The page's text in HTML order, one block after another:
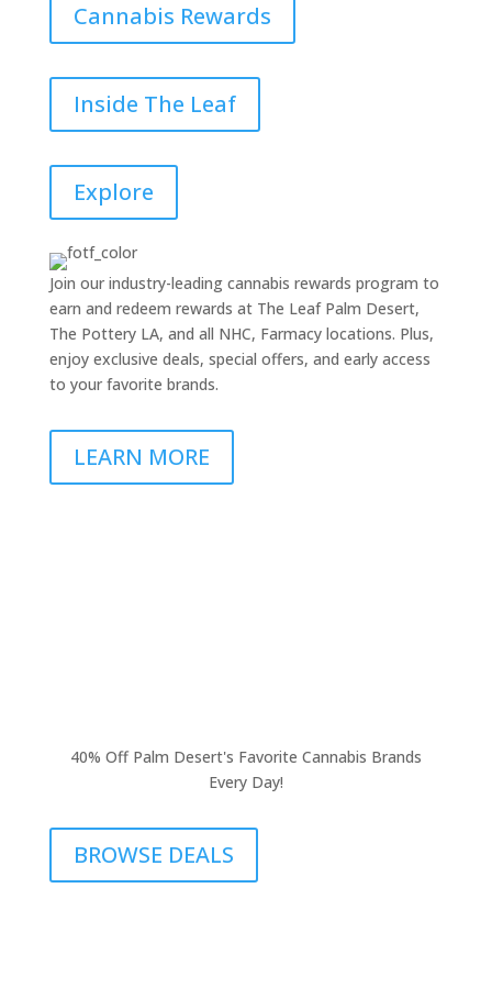
Cannabis Rewards
Inside The Leaf
Explore
Join our industry-leading cannabis rewards program to
earn and redeem rewards at The Leaf Palm Desert,
The Pottery LA, and all NHC, Farmacy locations. Plus,
enjoy exclusive deals, special offers, and early access
to your favorite brands.
LEARN MORE
40% Off Palm Desert's Favorite Cannabis Brands
Every Day!
BROWSE DEALS